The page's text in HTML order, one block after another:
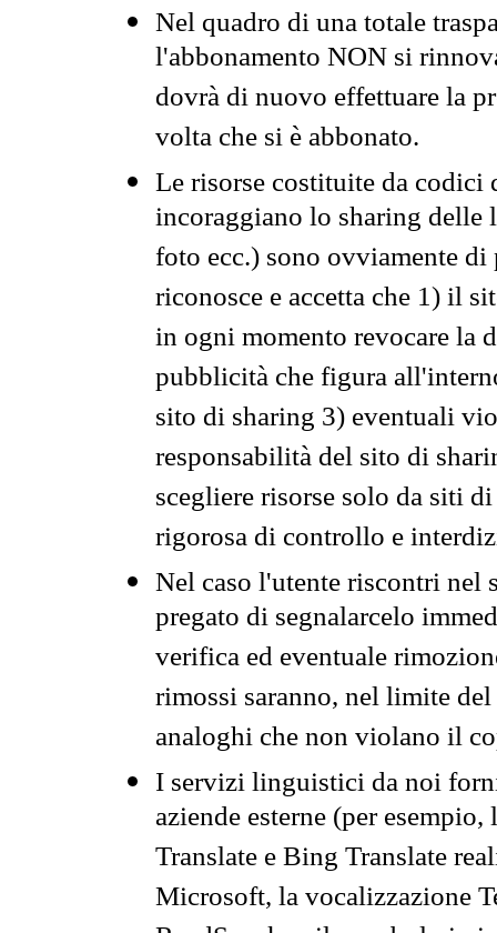
Nel quadro di una totale
l'abbonamento NON si
dovrà di nuovo effettuare la
volta che si è abbonato.
Le risorse costituite da codici
incoraggiano lo sharing
foto ecc.) sono ovviamente
riconosce e accetta che 1) il
in ogni momento revocare la
pubblicità che figura
sito di sharing 3) eventuali
responsabilità del sito di
scegliere risorse solo da siti
rigorosa di controllo e
Nel caso l'utente riscontri nel
pregato di segnalarcelo
verifica ed eventuale
rimossi saranno, nel limite
analoghi che non violano il
I servizi linguistici da noi
aziende esterne (per
Translate e Bing Translate
Microsoft, la vocalizzazione